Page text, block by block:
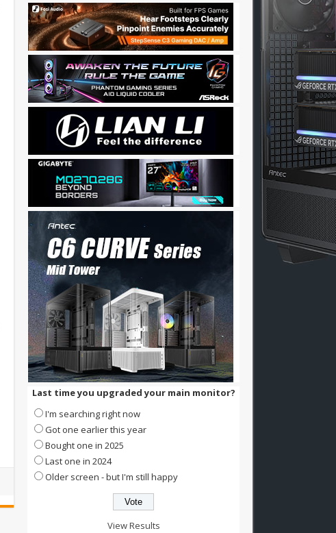
Last time you upgraded your main monitor?
I'm searching right now
Got one earlier this year
Bought one in 2025
Last one in 2024
Older screen - but I'm still happy
View Results